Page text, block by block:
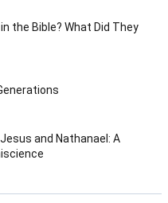
the Bible? What Did They
and Nathanael: A